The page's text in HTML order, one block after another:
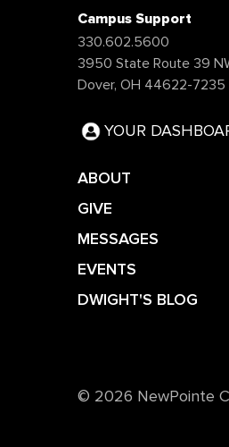
Campus Support
330.602.5600
3950 State Route 39
Dover, OH 44622-7235
YOUR
ABOUT
GIVE
MESSAGES
EVENTS
DWIGHT'S BLOG
©️ 2026 NewPointe